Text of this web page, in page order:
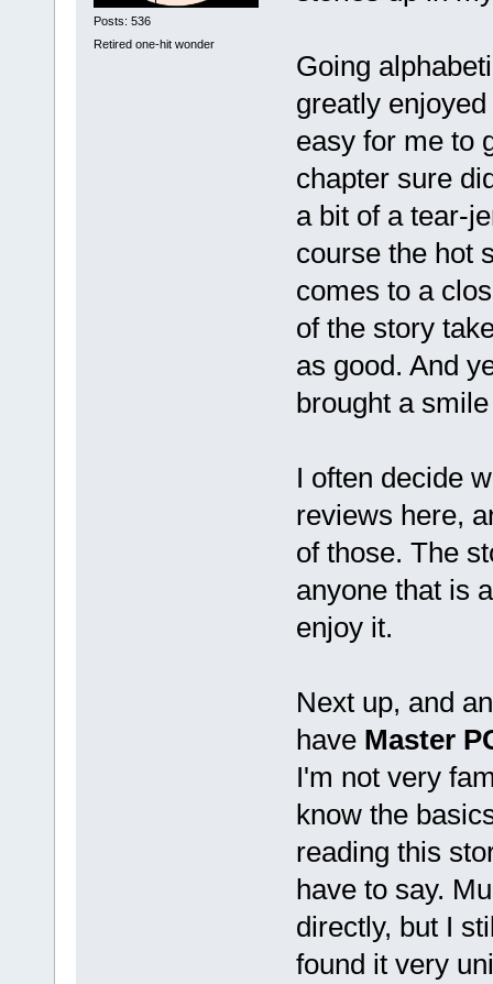
Posts: 536
Retired one-hit wonder
Going
greatly
easy for me to
chapter sure
a bit of a tear-
course the hot
comes to a
of the story
as good. And
brought a
I often decide
reviews here,
of those. The
anyone that is
enjoy it.
Next up, and
have Master
I'm not very
know the
reading this
have to say.
directly, but I
found it very